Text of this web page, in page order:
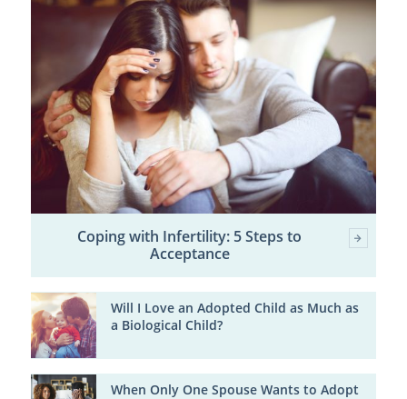
Coping with Infertility: 5 Steps to
Acceptance
Will I Love an Adopted Child as Much as
a Biological Child?
When Only One Spouse Wants to Adopt